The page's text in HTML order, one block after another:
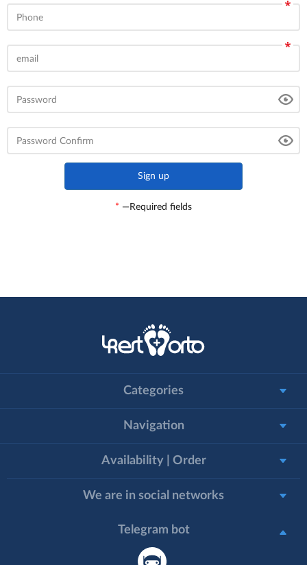
Phone
email
Password
Password Confirm
* —Required fields
Categories
Navigation
Availability | Order
We are in social networks
Telegram bot